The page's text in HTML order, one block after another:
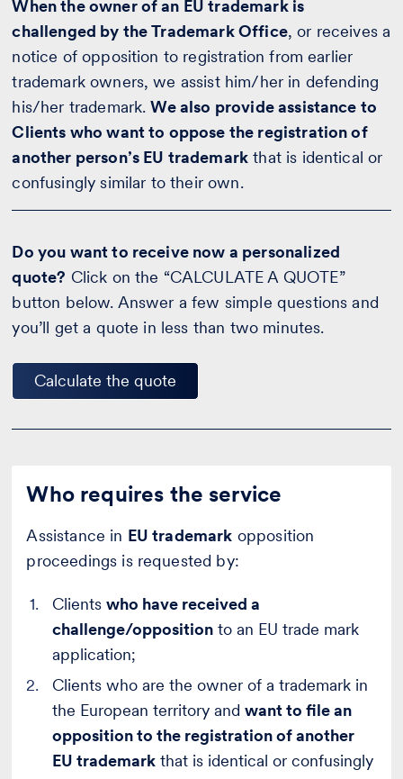
When the owner of an EU trademark is
challenged by the Trademark Office, or receives a
notice of opposition to registration from earlier
trademark owners, we assist him/her in defending
his/her trademark.We also provide assistance to
Clients who want to oppose the registration of
another person’s EU trademark that is identical or
confusingly similar to their own.
Do you want to receive now a personalized
quote? Click on the “CALCULATE A QUOTE”
button below. Answer a few simple questions and
you’ll get a quote in less than two minutes.
Calculate the quote
Who requires the service
Assistance in EU trademark opposition
proceedings is requested by:
Clientswho have received a
challenge/opposition to an EU trade mark
application;
Clients who are the owner of a trademark in
the European territory andwant to file an
opposition to the registration of another
EU trademark that is identical or confusingly